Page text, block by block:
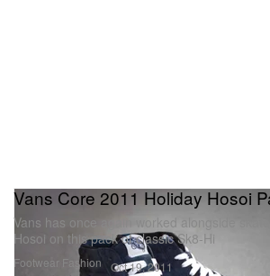
Footwear Fashion
Vans Core 2011 Holiday Hosoi
Vans has once again worked alongside
Hosoi on this pack of classic Sk8-Hi
Oct 19, 2011